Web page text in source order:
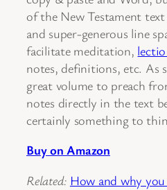
of the New Testament
and super-generous line
facilitate meditation,
notes, definitions, etc. As
great volume to preach
notes directly in the text
certainly something to
Buy on Amazon
Related: How and why